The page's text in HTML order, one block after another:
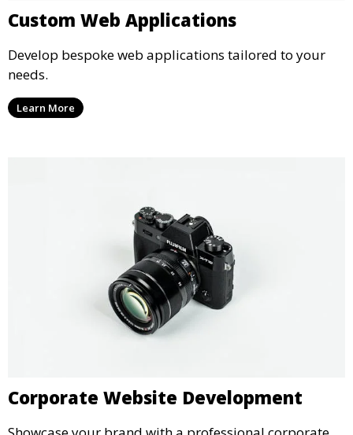
Custom Web Applications
Develop bespoke web applications tailored to your
needs.
Learn More
Corporate Website Development